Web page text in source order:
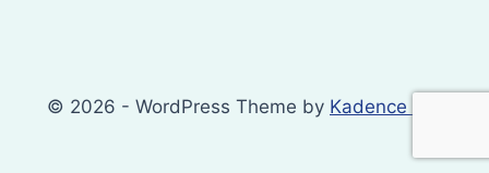
© 2026 - WordPress Theme by Kadence WP